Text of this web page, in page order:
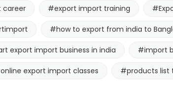
career #export import training
#how to export from india to
export import business in india #import
export import classes #products list